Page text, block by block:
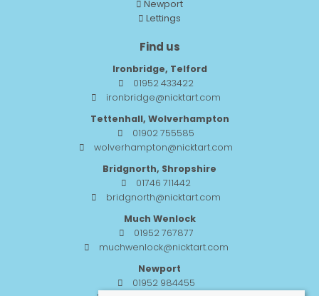
Newport
Lettings
Find us
Ironbridge, Telford
01952 433422
ironbridge@nicktart.com
Tettenhall, Wolverhampton
01902 755585
wolverhampton@nicktart.com
Bridgnorth, Shropshire
01746 711442
bridgnorth@nicktart.com
Much Wenlock
01952 767877
muchwenlock@nicktart.com
Newport
01952 984455